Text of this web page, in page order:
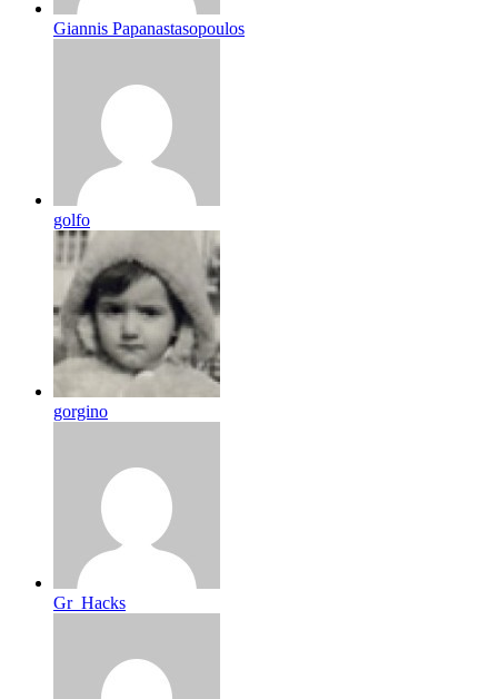
Giannis Papanastasopoulos
golfo
gorgino
Gr_Hacks